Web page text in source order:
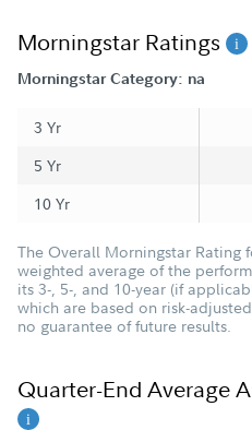
Morningstar Ratings
Morningstar Category: na
3 Yr
5 Yr
10 Yr
The Overall Morningstar Rating
weighted average of the
its 3-, 5-, and 10-year (if
which are based on risk-
no guarantee of future results.
Quarter-End Average